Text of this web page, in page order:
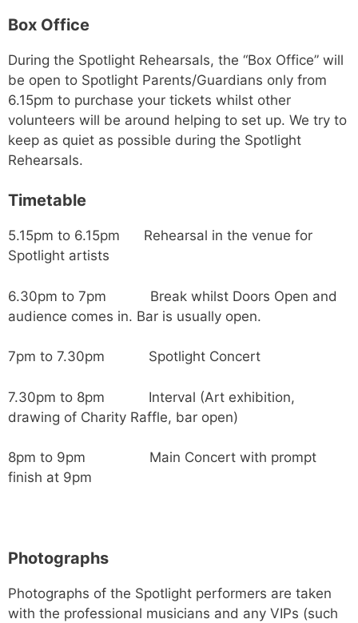
Box Office
During the Spotlight Rehearsals, the “Box Office” will
be open to Spotlight Parents/Guardians only from
6.15pm to purchase your tickets whilst other
volunteers will be around helping to set up. We try to
keep as quiet as possible during the Spotlight
Rehearsals.
Timetable
5.15pm to 6.15pm Rehearsal in the venue for
Spotlight artists
6.30pm to 7pm Break whilst Doors Open and
audience comes in. Bar is usually open.
7pm to 7.30pm Spotlight Concert
7.30pm to 8pm Interval (Art exhibition,
drawing of Charity Raffle, bar open)
8pm to 9pm Main Concert with prompt
finish at 9pm
Photographs
Photographs of the Spotlight performers are taken
with the professional musicians and any VIPs (such